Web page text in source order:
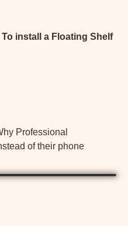
install a Floating Shelf
Professional
of their phone